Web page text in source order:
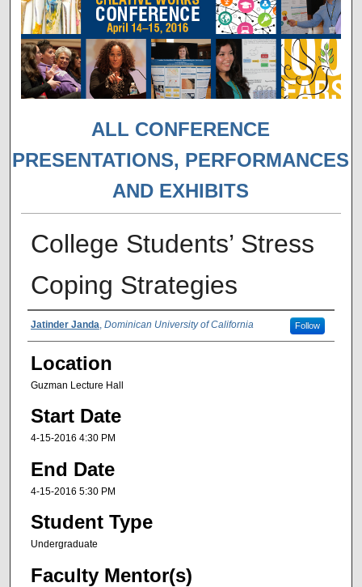
ALL CONFERENCE
PRESENTATIONS, PERFORMANCES
AND EXHIBITS
College Students’ Stress
Coping Strategies
Presenter Information
Jatinder Janda, Dominican University of California Follow
Location
Guzman Lecture Hall
Start Date
4-15-2016 4:30 PM
End Date
4-15-2016 5:30 PM
Student Type
Undergraduate
Faculty Mentor(s)